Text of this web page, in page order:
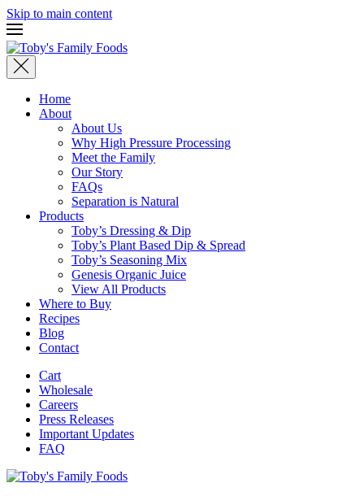
Skip to main content
Home
About
About Us
Why High Pressure Processing
Meet the Family
Our Story
FAQs
Separation is Natural
Products
Toby’s Dressing & Dip
Toby’s Plant Based Dip & Spread
Toby’s Seasoning Mix
Genesis Organic Juice
View All Products
Where to Buy
Recipes
Blog
Contact
Cart
Wholesale
Careers
Press Releases
Important Updates
FAQ